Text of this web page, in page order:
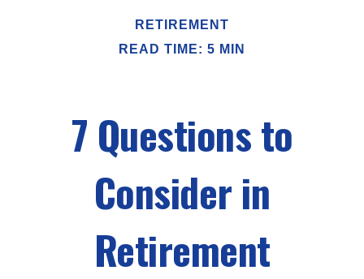
RETIREMENT
READ TIME: 5 MIN
7 Questions to
Consider in
Retirement